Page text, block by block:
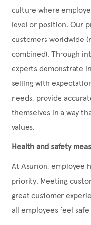
culture where
level or position. Our
customers worldwide
combined). Through
experts demonstrate
selling with
needs, provide
themselves in a way
values.
Health and safety
At Asurion, employee
priority. Meeting
great customer
all employees feel